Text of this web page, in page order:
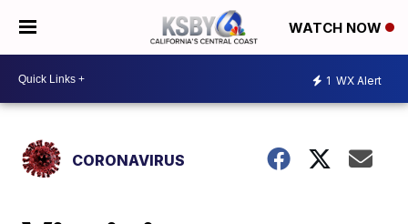
WATCH NOW
1 WX Alert
CORONAVIRUS